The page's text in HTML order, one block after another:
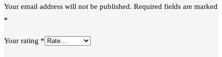
Your email address will not be published. Required fields are marked
*
Your rating *